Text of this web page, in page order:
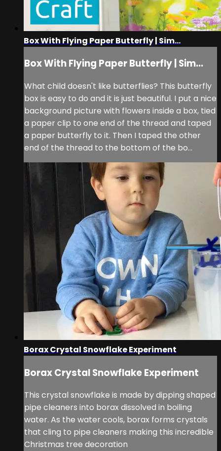
Box With Flying Paper Butterfly | Sim...
Box With Flying Paper Butterfly | Sim...
What child doesn't like butterflies? This butterfly
box is easy to do and it is just beautiful. I put a nice
background picture with flowers inside a box, tied
a paper clip to one end of the thread and taped
a paper butterfly to it. Then I taped the other
end of the thread to the bottom of the bo...
Borax Crystal Snowflake Experiment
Borax Crystal Snowflake Experiment
This crystal snowflake is made by dipping shaped
pipe cleaners into borax dissolved in boiling
water. As the water cools, borax forms crystals
that cling to pipe cleaners making this incredible
Christmas tree decoration